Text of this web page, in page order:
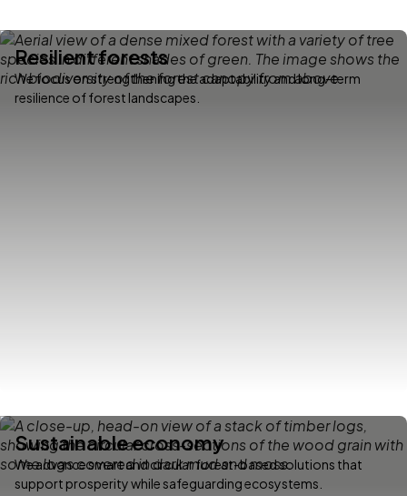
Resilient forests
We focus on strengthening the adaptability and long-term
resilience of forest landscapes.
Sustainable economy
We advance smart and circular forest-based solutions that
support prosperity while safeguarding ecosystems.